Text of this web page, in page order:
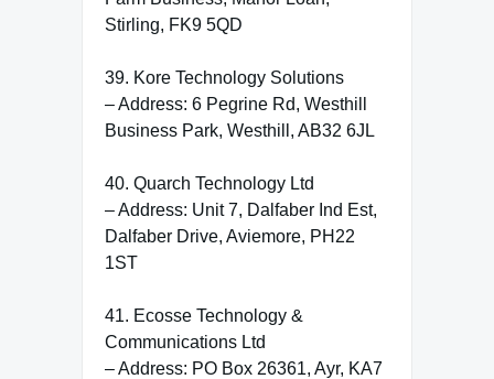
Stirling, FK9 5QD
39. Kore Technology Solutions
– Address: 6 Pegrine Rd, Westhill
Business Park, Westhill, AB32 6JL
40. Quarch Technology Ltd
– Address: Unit 7, Dalfaber Ind Est,
Dalfaber Drive, Aviemore, PH22
1ST
41. Ecosse Technology &
Communications Ltd
– Address: PO Box 26361, Ayr, KA7